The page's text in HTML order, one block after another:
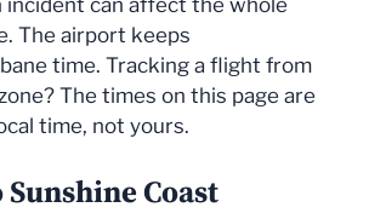
incident can affect the whole
The airport keeps
time. Tracking a flight from
The times on this page are
time, not yours.
Coast